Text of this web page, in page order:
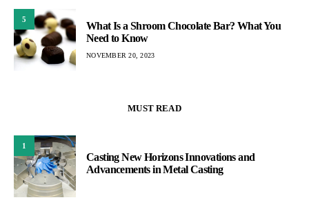
5
What Is a Shroom Chocolate Bar? What You
Need to Know
NOVEMBER 20, 2023
MUST READ
1
Casting New Horizons Innovations and
Advancements in Metal Casting